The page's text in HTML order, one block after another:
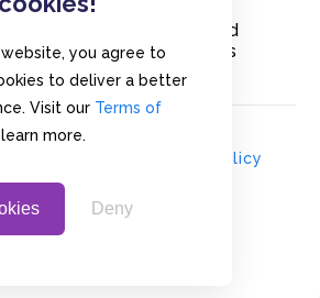
website, you agree to
to deliver a better
Visit our Terms of
more.
Deny
YouTube channel or
on your blogs. Understand
what your audience thinks
content, poll or survey.
Privacy Policy